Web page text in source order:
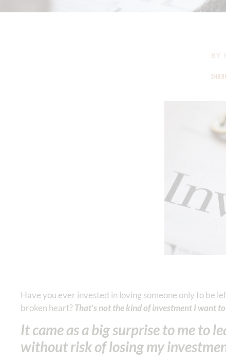
BY
Have you ever invested in loving someone only to be
broken heart? That’s not the kind of investment I want
It came as a big surprise to me to
without risk of losing my